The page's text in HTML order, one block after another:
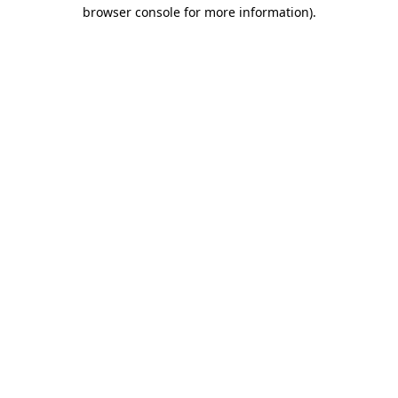
browser console for more information).